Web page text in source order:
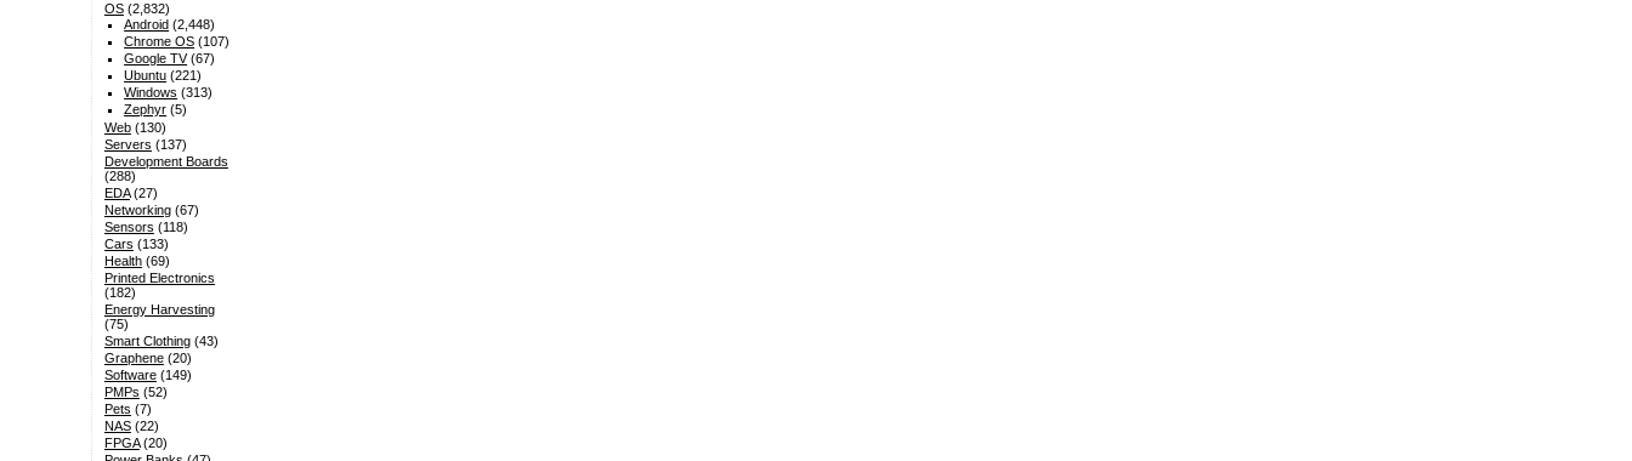
OS(2,832)
Android (2,448)
Chrome OS (107)
Google TV(67)
Ubuntu (221)
Windows (313)
Zephyr (5)
Web(130)
Servers (137)
Development Boards
(288)
EDA(27)
Networking(67)
Sensors (118)
Cars (133)
Health(69)
Printed Electronics
(182)
Energy Harvesting
(75)
Smart Clothing(43)
Graphene(20)
Software(149)
PMPs (52)
Pets (7)
NAS(22)
FPGA(20)